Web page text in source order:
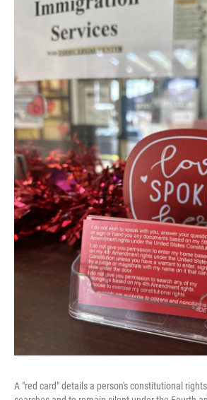
A "red card" details a person's constitutional